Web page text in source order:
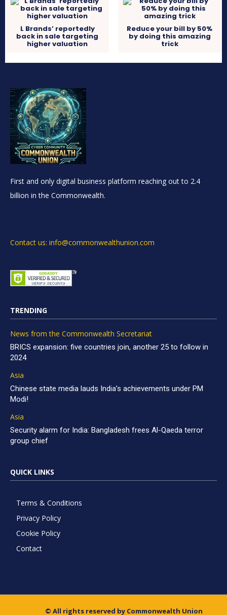
L Brands’ reportedly
back in sale targeting
higher valuation
Reduce your bill by 50%
by doing this amazing
trick
First and only digital business platform reaching out to 2.4
billion in the Commonwealth.
Contact us: info@commonwealthunion.com
TRENDING
News from the Commonwealth Secretariat
BRICS expansion: five countries join, another 25 to follow in
2024
Asia
Chinese state media lauds India’s achievements under PM
Modi!
Asia
Security alarm for India: Bangladesh frees Al-Qaeda terror
group chief
QUICK LINKS
Terms & Conditions
Privacy Policy
Cookie Policy
Contact
© All rights reserved by Commonwealth Union